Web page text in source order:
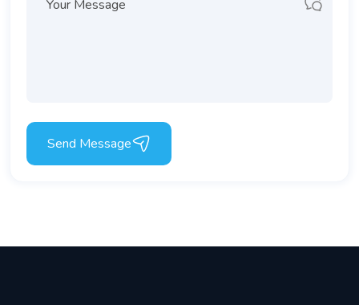
Send Message